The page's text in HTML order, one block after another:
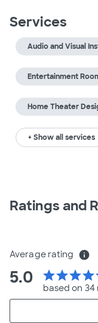
Services
Audio and Visual
Entertainment
Home Theater
+ Show all services
Ratings and
Average rating info
5.0 starstarstarstar
based on